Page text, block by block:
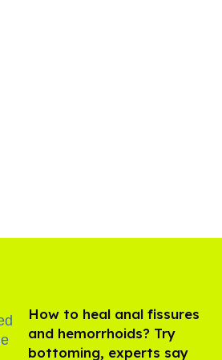
How to heal anal fissures
and hemorrhoids? Try
bottoming, experts say